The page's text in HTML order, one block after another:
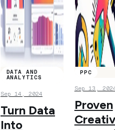
DATA AND
ANALYTICS
Sep 14, 2024
Turn Data
Into
PPC
Sep 13,
Proven